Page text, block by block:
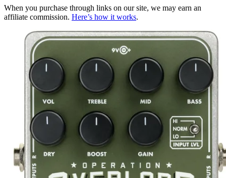
When you purchase through links on our site, we may earn an
affiliate commission. Here’s how it works.